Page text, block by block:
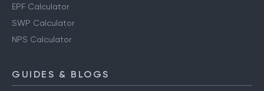
EPF Calculator
SWP Calculator
NPS Calculator
GUIDES & BLOGS